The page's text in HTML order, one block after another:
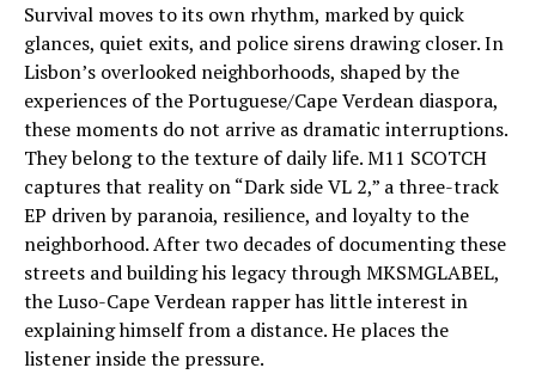
Survival moves to its own rhythm, marked by quick
glances, quiet exits, and police sirens drawing closer. In
Lisbon’s overlooked neighborhoods, shaped by the
experiences of the Portuguese/Cape Verdean diaspora,
these moments do not arrive as dramatic interruptions.
They belong to the texture of daily life. M11 SCOTCH
captures that reality on “Dark side VL 2,” a three-track
EP driven by paranoia, resilience, and loyalty to the
neighborhood. After two decades of documenting these
streets and building his legacy through MKSMGLABEL,
the Luso-Cape Verdean rapper has little interest in
explaining himself from a distance. He places the
listener inside the pressure.